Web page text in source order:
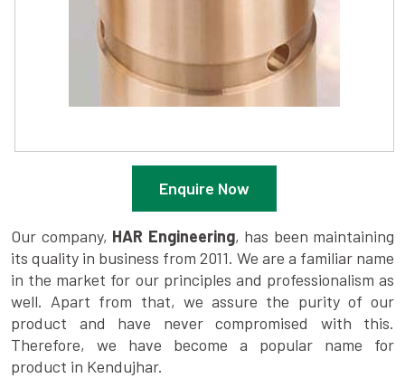
Enquire Now
Our company, HAR Engineering, has been maintaining
its quality in business from 2011. We are a familiar name
in the market for our principles and professionalism as
well. Apart from that, we assure the purity of our
product and have never compromised with this.
Therefore, we have become a popular name for
product in Kendujhar.